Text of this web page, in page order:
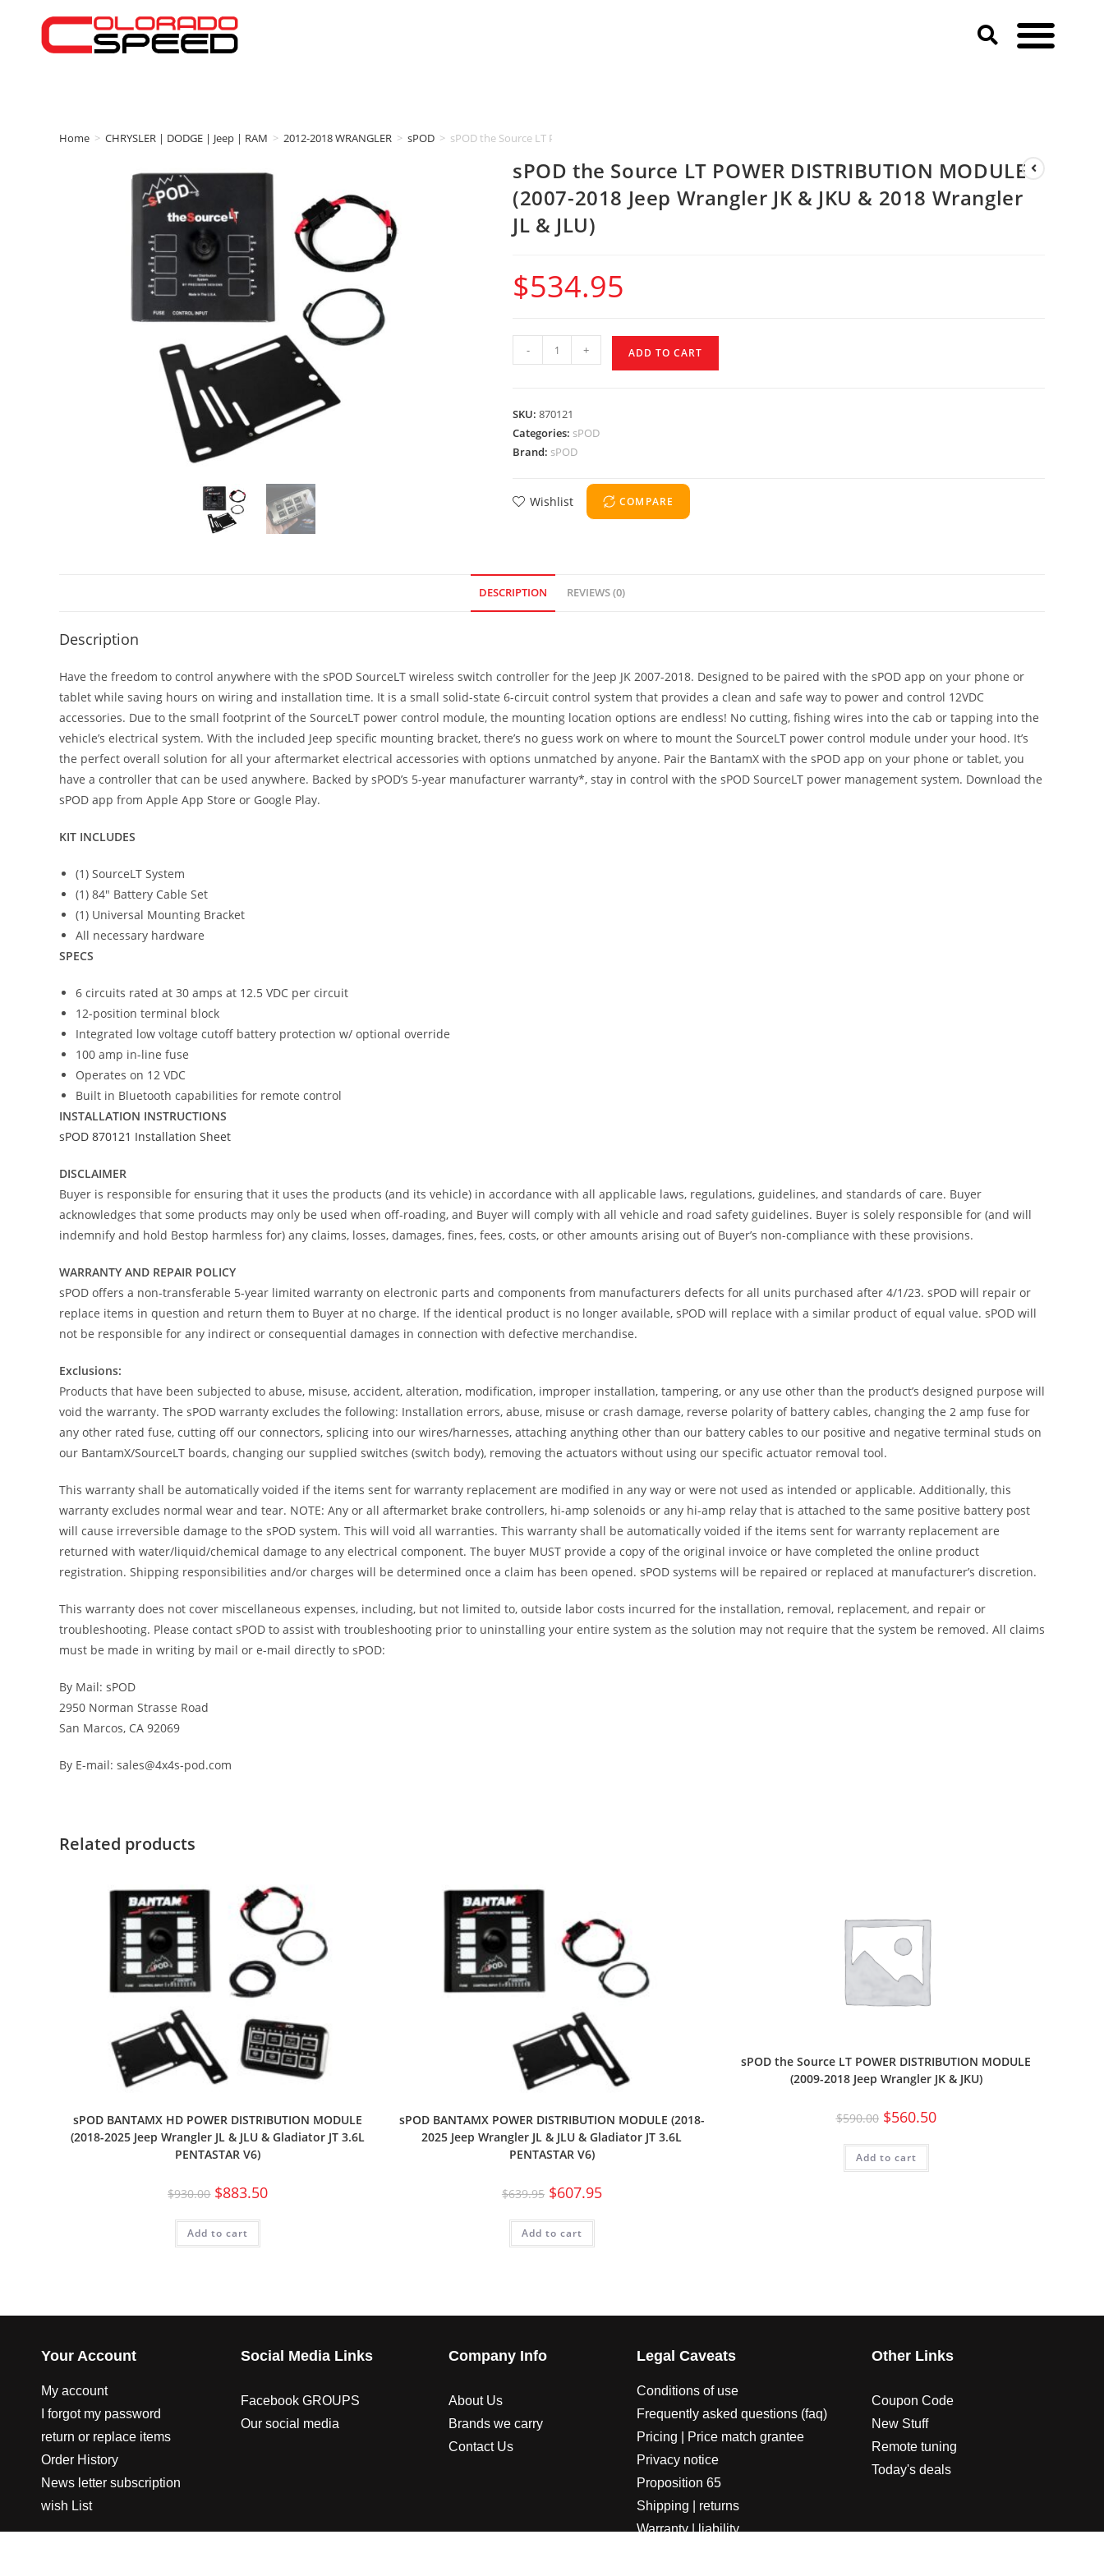
Home > CHRYSLER | DODGE | Jeep | RAM > 2012-2018 WRANGLER > sPOD > sPOD the Source LT POWER DISTRIBUTION MODULE (2007-2018 Jeep Wrangler JK & JKU & 2018 Wrangler JL & JLU)
sPOD the Source LT POWER DISTRIBUTION MODULE
(2007-2018 Jeep Wrangler JK & JKU & 2018 Wrangler
JL & JLU)
$534.95
- + ADD TO CART
SKU: 870121
Categories: sPOD
Brand: sPOD
Wishlist COMPARE
DESCRIPTION REVIEWS (0)
Description
Have the freedom to control anywhere with the sPOD SourceLT wireless switch controller for the Jeep JK 2007-2018. Designed to be paired with the sPOD app on your phone or
tablet while saving hours on wiring and installation time. It is a small solid-state 6-circuit control system that provides a clean and safe way to power and control 12VDC
accessories. Due to the small footprint of the SourceLT power control module, the mounting location options are endless! No cutting, fishing wires into the cab or tapping into the
vehicle’s electrical system. With the included Jeep specific mounting bracket, there’s no guess work on where to mount the SourceLT power control module under your hood. It’s
the perfect overall solution for all your aftermarket electrical accessories with options unmatched by anyone. Pair the BantamX with the sPOD app on your phone or tablet, you
have a controller that can be used anywhere. Backed by sPOD’s 5-year manufacturer warranty*, stay in control with the sPOD SourceLT power management system. Download the
sPOD app from Apple App Store or Google Play.
KIT INCLUDES
(1) SourceLT System
(1) 84″ Battery Cable Set
(1) Universal Mounting Bracket
All necessary hardware
SPECS
6 circuits rated at 30 amps at 12.5 VDC per circuit
12-position terminal block
Integrated low voltage cutoff battery protection w/ optional override
100 amp in-line fuse
Operates on 12 VDC
Built in Bluetooth capabilities for remote control
INSTALLATION INSTRUCTIONS
sPOD 870121 Installation Sheet
DISCLAIMER
Buyer is responsible for ensuring that it uses the products (and its vehicle) in accordance with all applicable laws, regulations, guidelines, and standards of care. Buyer
acknowledges that some products may only be used when off-roading, and Buyer will comply with all vehicle and road safety guidelines. Buyer is solely responsible for (and will
indemnify and hold Bestop harmless for) any claims, losses, damages, fines, fees, costs, or other amounts arising out of Buyer’s non-compliance with these provisions.
WARRANTY AND REPAIR POLICY
sPOD offers a non-transferable 5-year limited warranty on electronic parts and components from manufacturers defects for all units purchased after 4/1/23. sPOD will repair or
replace items in question and return them to Buyer at no charge. If the identical product is no longer available, sPOD will replace with a similar product of equal value. sPOD will
not be responsible for any indirect or consequential damages in connection with defective merchandise.
Exclusions:
Products that have been subjected to abuse, misuse, accident, alteration, modification, improper installation, tampering, or any use other than the product’s designed purpose will
void the warranty. The sPOD warranty excludes the following: Installation errors, abuse, misuse or crash damage, reverse polarity of battery cables, changing the 2 amp fuse for
any other rated fuse, cutting off our connectors, splicing into our wires/harnesses, attaching anything other than our battery cables to our positive and negative terminal studs on
our BantamX/SourceLT boards, changing our supplied switches (switch body), removing the actuators without using our specific actuator removal tool.
This warranty shall be automatically voided if the items sent for warranty replacement are modified in any way or were not used as intended or applicable. Additionally, this
warranty excludes normal wear and tear. NOTE: Any or all aftermarket brake controllers, hi-amp solenoids or any hi-amp relay that is attached to the same positive battery post
will cause irreversible damage to the sPOD system. This will void all warranties. This warranty shall be automatically voided if the items sent for warranty replacement are
returned with water/liquid/chemical damage to any electrical component. The buyer MUST provide a copy of the original invoice or have completed the online product
registration. Shipping responsibilities and/or charges will be determined once a claim has been opened. sPOD systems will be repaired or replaced at manufacturer’s discretion.
This warranty does not cover miscellaneous expenses, including, but not limited to, outside labor costs incurred for the installation, removal, replacement, and repair or
troubleshooting. Please contact sPOD to assist with troubleshooting prior to uninstalling your entire system as the solution may not require that the system be removed. All claims
must be made in writing by mail or e-mail directly to sPOD:
By Mail: sPOD
2950 Norman Strasse Road
San Marcos, CA 92069
By E-mail: sales@4x4s-pod.com
Related products
sPOD BANTAMX HD POWER DISTRIBUTION MODULE
(2018-2025 Jeep Wrangler JL & JLU & Gladiator JT 3.6L
PENTASTAR V6)
$930.00 $883.50
Add to cart
sPOD BANTAMX POWER DISTRIBUTION MODULE (2018-
2025 Jeep Wrangler JL & JLU & Gladiator JT 3.6L
PENTASTAR V6)
$639.95 $607.95
Add to cart
sPOD the Source LT POWER DISTRIBUTION MODULE
(2009-2018 Jeep Wrangler JK & JKU)
$590.00 $560.50
Add to cart
Your Account
My account
I forgot my password
return or replace items
Order History
News letter subscription
wish List
Social Media Links
Facebook GROUPS
Our social media
Company Info
About Us
Brands we carry
Contact Us
Legal Caveats
Conditions of use
Frequently asked questions (faq)
Pricing | Price match grantee
Privacy notice
Proposition 65
Shipping | returns
Warranty | liability
Other Links
Coupon Code
New Stuff
Remote tuning
Today's deals